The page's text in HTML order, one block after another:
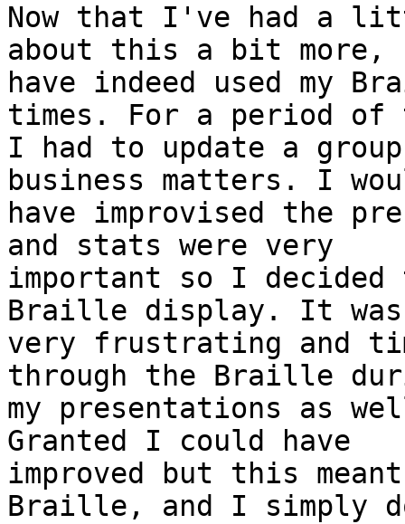
Now that I've had a
about this a bit
have indeed used my
times. For a period
I had to update a
business matters. I
have improvised the
and stats were very
important so I decided
Braille display. It
very frustrating and
through the Braille
my presentations as
Granted I could have
improved but this
Braille, and I simply